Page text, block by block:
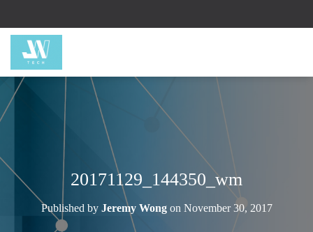
20171129_144350_wm
Published by Jeremy Wongon November 30, 2017